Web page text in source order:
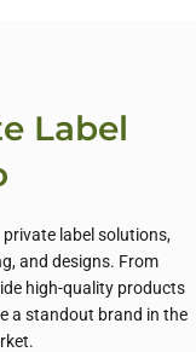
Label
label solutions,
and designs. From
high-quality products
a standout brand in the